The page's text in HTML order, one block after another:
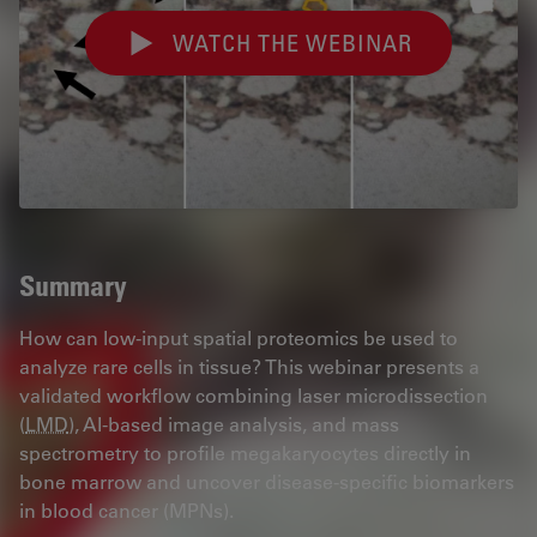
WATCH THE WEBINAR
Summary
How can low-input spatial proteomics be used to
analyze rare cells in tissue? This webinar presents a
validated workflow combining laser microdissection
(LMD), AI-based image analysis, and mass
spectrometry to profile megakaryocytes directly in
bone marrow and uncover disease-specific biomarkers
in blood cancer (MPNs).